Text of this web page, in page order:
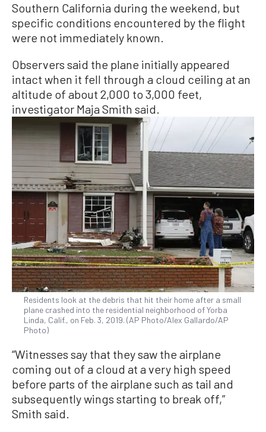
Southern California during the weekend, but
specific conditions encountered by the flight
were not immediately known.
Observers said the plane initially appeared
intact when it fell through a cloud ceiling at an
altitude of about 2,000 to 3,000 feet,
investigator Maja Smith said.
Residents look at the debris that hit their home after a small
plane crashed into the residential neighborhood of Yorba
Linda, Calif., on Feb. 3, 2019. (AP Photo/Alex Gallardo/AP
Photo)
“Witnesses say that they saw the airplane
coming out of a cloud at a very high speed
before parts of the airplane such as tail and
subsequently wings starting to break off,”
Smith said.